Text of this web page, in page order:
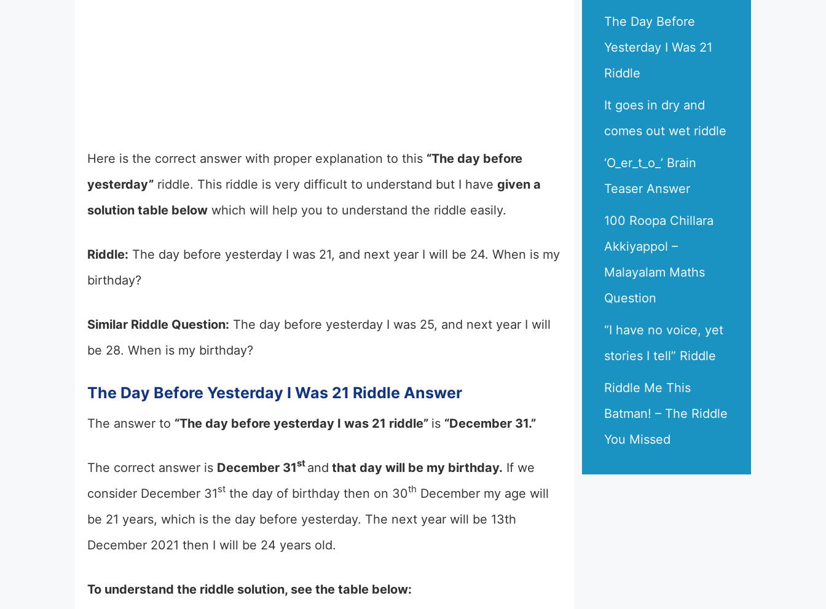
Here is the correct answer with proper explanation to this “The day before
yesterday” riddle. This riddle is very difficult to understand but I have given a
solution table below which will help you to understand the riddle easily.
Riddle: The day before yesterday I was 21, and next year I will be 24. When is my
birthday?
Similar Riddle Question: The day before yesterday I was 25, and next year I will
be 28. When is my birthday?
The Day Before Yesterday I Was 21 Riddle Answer
The answer to “The day before yesterday I was 21 riddle” is “December 31.”
The correct answer is December 31st and that day will be my birthday. If we
consider December 31st the day of birthday then on 30th December my age will
be 21 years, which is the day before yesterday. The next year will be 13th
December 2021 then I will be 24 years old.
To understand the riddle solution, see the table below:
The Day Before
Yesterday I Was 21
Riddle
It goes in dry and
comes out wet riddle
‘O_er_t_o_’ Brain
Teaser Answer
100 Roopa Chillara
Akkiyappol –
Malayalam Maths
Question
“I have no voice, yet
stories I tell” Riddle
Riddle Me This
Batman! – The Riddle
You Missed